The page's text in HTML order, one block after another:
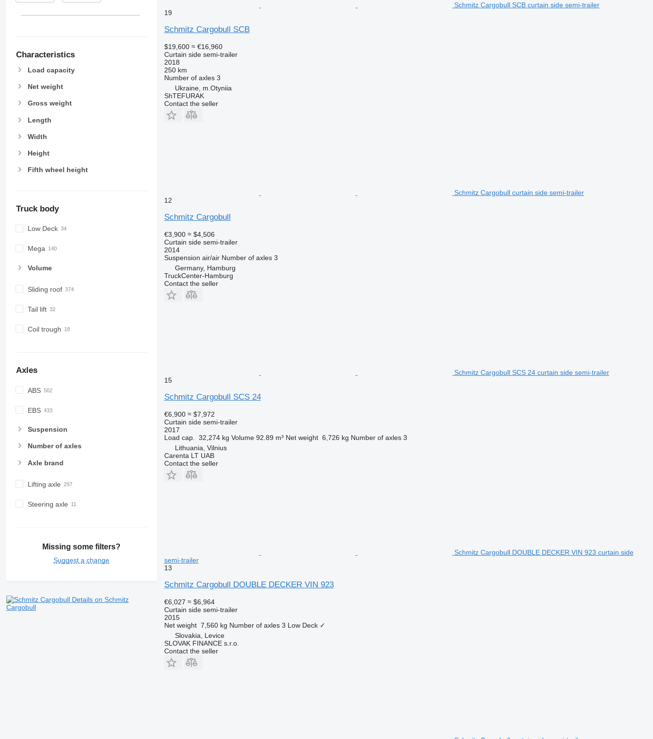
Characteristics
Load capacity
Net weight
Gross weight
Length
Width
Height
Fifth wheel height
Truck body
Low Deck
Mega
Volume
Sliding roof
Tail lift
Coil trough
Axles
ABS
EBS
Suspension
Number of axles
Axle brand
Lifting axle
Steering axle
Missing some filters?
Suggest a change
Details on Schmitz
Cargobull
Schmitz Cargobull SCB curtain side semi-trailer
19
Schmitz Cargobull SCB
$19,600 ≈ €16,960
Curtain side semi-trailer
2018
250 km
Number of axles 3
Ukraine, m.Otyniia
ShTEFURAK
Contact the seller
Schmitz Cargobull curtain side semi-trailer
12
Schmitz Cargobull
€3,900 ≈ $4,506
Curtain side semi-trailer
2014
Suspension air/air Number of axles 3
Germany, Hamburg
TruckCenter-Hamburg
Contact the seller
Schmitz Cargobull SCS 24 curtain side semi-trailer
15
Schmitz Cargobull SCS 24
€6,900 ≈ $7,972
Curtain side semi-trailer
2017
Load cap.
32,274 kg Volume 92.89 m³ Net weight 6,726 kg Number of axles 3
Lithuania, Vilnius
Carenta LT UAB
Contact the seller
Schmitz Cargobull DOUBLE DECKER VIN 923 curtain side
semi-trailer
13
Schmitz Cargobull DOUBLE DECKER VIN 923
€6,027 ≈ $6,964
Curtain side semi-trailer
2015
Net weight 7,560 kg Number of axles 3 Low Deck ✓
Slovakia, Levice
SLOVAK FINANCE s.r.o.
Contact the seller